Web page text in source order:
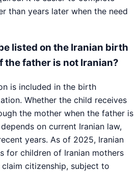
than years later when the need
listed on the Iranian birth
the father is not Iranian?
is included in the birth
Whether the child receives
the mother when the father is
on current Iranian law,
years. As of 2025, Iranian
for children of Iranian mothers
citizenship, subject to